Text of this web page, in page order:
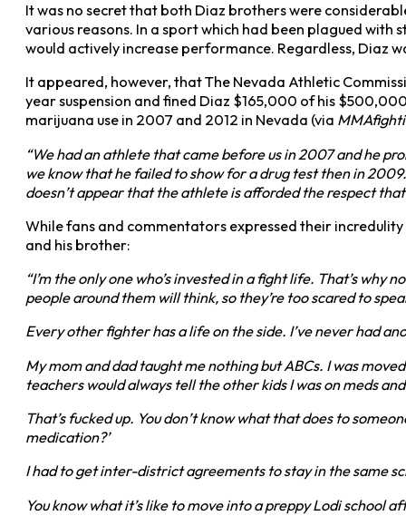
It was no secret that both Diaz brothers were
various reasons. In a sport which had been plagued with
would actively increase performance. Regardless, Diaz
It appeared, however, that The Nevada Athletic
year suspension and fined Diaz $165,000 of his
marijuana use in 2007 and 2012 in Nevada (via
“We had an athlete that came before us in 2007 and he
we know that he failed to show for a drug test then in
doesn’t appear that the athlete is afforded the respect
While fans and commentators expressed their
and his brother:
“I’m the only one who’s invested in a fight life. That’s
people around them will think, so they’re too scared to
Every other fighter has a life on the side. I’ve never had
My mom and dad taught me nothing but ABCs. I was
teachers would always tell the other kids I was on meds
That’s fucked up. You don’t know what that does to
medication?’
I had to get inter-district agreements to stay in the same
You know what it’s like to move into a preppy Lodi school